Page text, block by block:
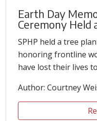
Earth Day
Ceremony Held
SPHP held a tree
honoring frontline
have lost their lives
Author: Courtney